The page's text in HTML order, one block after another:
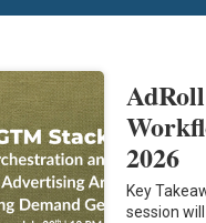
2026
Key
session